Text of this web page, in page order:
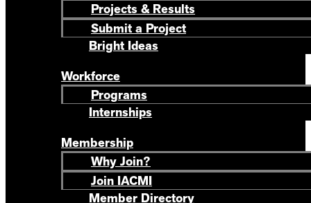
Projects & Results
Submit a Project
Bright Ideas
Workforce
Programs
Internships
Membership
Why Join?
Join IACMI
Member Directory